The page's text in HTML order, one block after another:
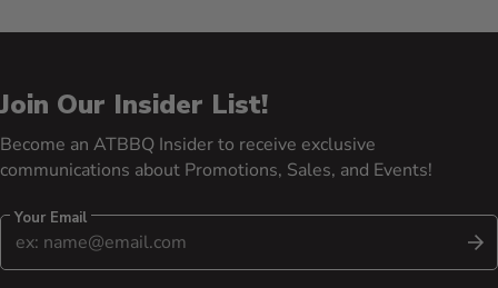
Join Our Insider List!
Become an ATBBQ Insider to receive exclusive
communications about Promotions, Sales, and Events!
Your Email